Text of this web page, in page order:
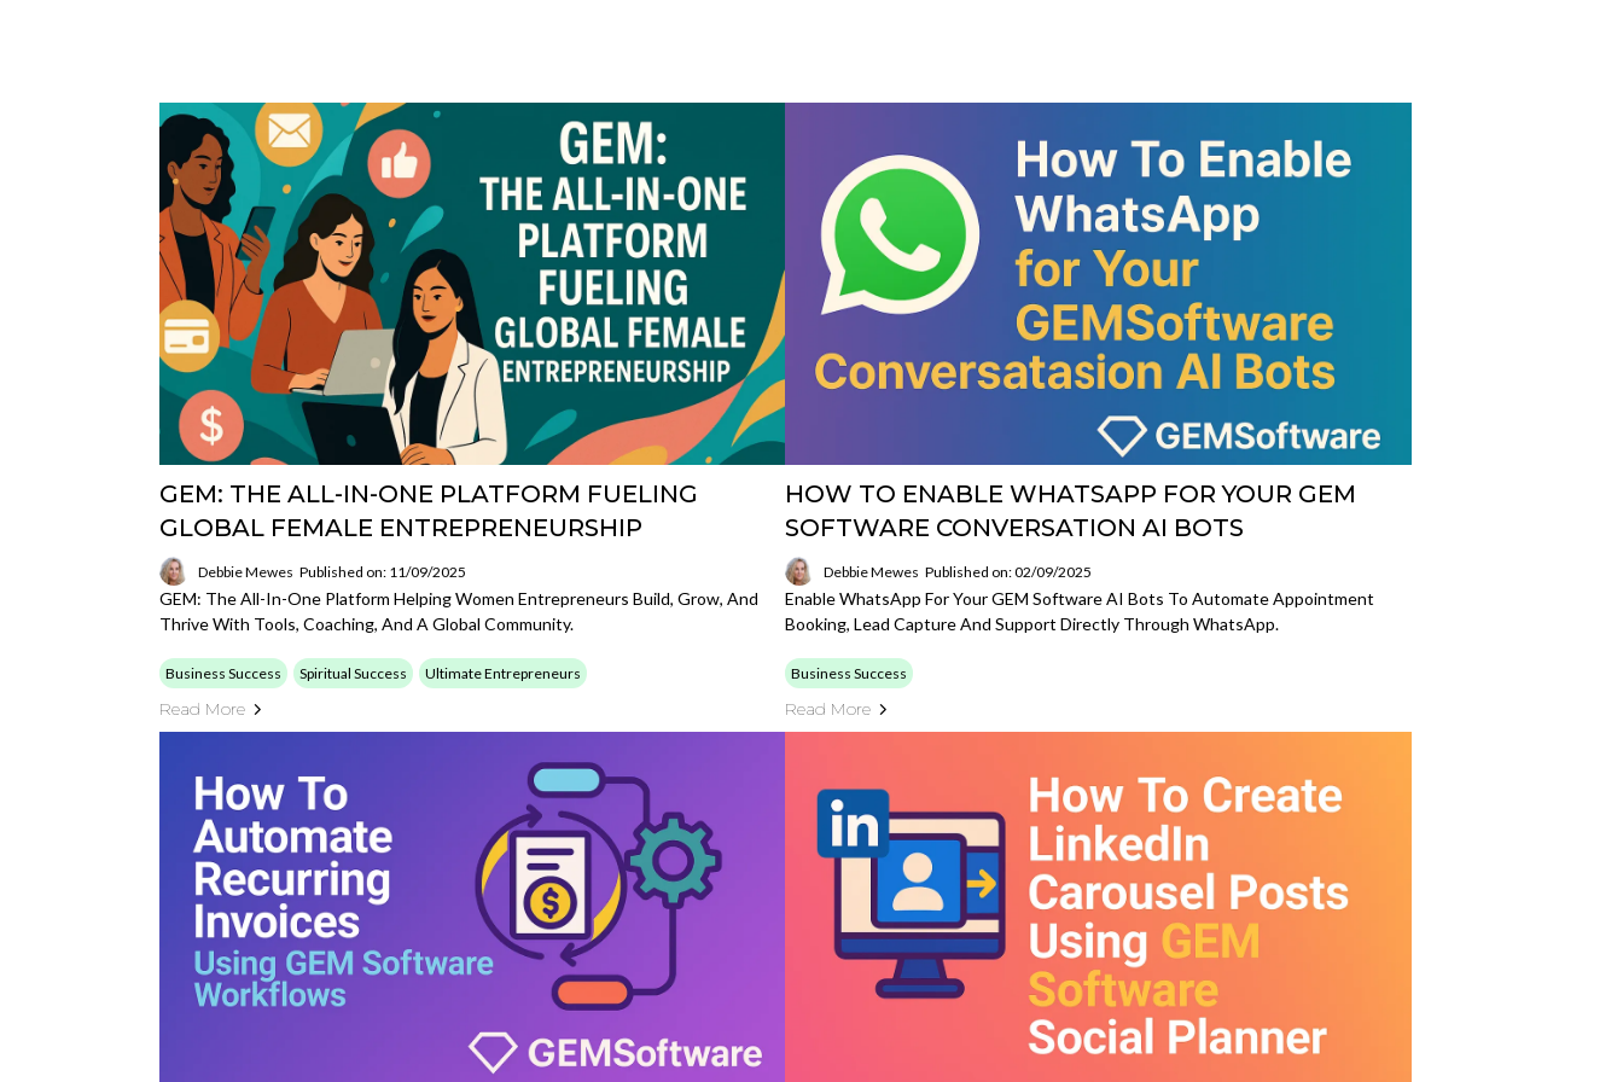
GEM: THE ALL-IN-ONE PLATFORM FUELING
GLOBAL FEMALE ENTREPRENEURSHIP
Debbie Mewes Published on: 11/09/2025
GEM: The All-In-One Platform Helping Women Entrepreneurs Build, Grow, And
Thrive With Tools, Coaching, And A Global Community.
Business Success Spiritual Success Ultimate Entrepreneurs
Read More
HOW TO ENABLE WHATSAPP FOR YOUR GEM
SOFTWARE CONVERSATION AI BOTS
Debbie Mewes Published on: 02/09/2025
Enable WhatsApp For Your GEM Software AI Bots To Automate Appointment
Booking, Lead Capture And Support Directly Through WhatsApp.
Business Success
Read More